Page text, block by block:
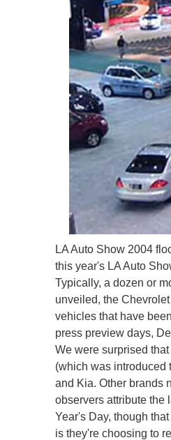
LA Auto Show 2004
this year's LA Auto
Typically, a dozen or
unveiled, the
vehicles that have
press preview days,
We were surprised
(which was introduced
and Kia. Other brands
observers attribute the
Year's Day, though
is they're choosing to